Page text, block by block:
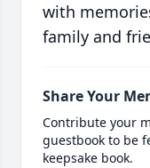
with
family and
Share Your
Contribute your
guestbook to be
keepsake book.